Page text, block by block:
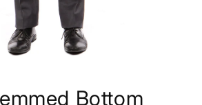
Bottom